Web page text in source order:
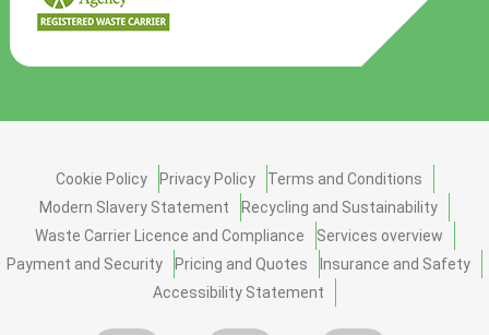
Cookie Policy Privacy Policy
Terms and Conditions
Modern Slavery Statement
Recycling and Sustainability
Waste Carrier Licence and Compliance
Services overview
Payment and Security
Pricing and Quotes
Insurance and Safety
Accessibility Statement